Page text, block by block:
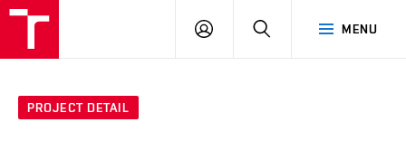
MENU
LOG
SEARCH
PROJECT DETAIL